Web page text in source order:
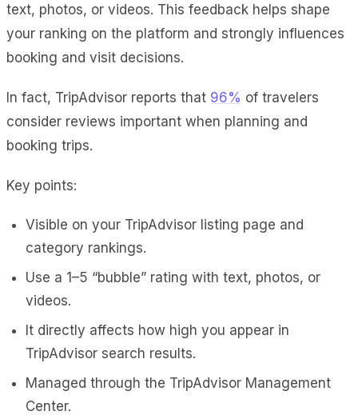
text, photos, or videos. This feedback helps shape
your ranking on the platform and strongly influences
booking and visit decisions.
In fact, TripAdvisor reports that 96% of travelers
consider reviews important when planning and
booking trips.
Key points:
Visible on your TripAdvisor listing page and
category rankings.
Use a 1–5 “bubble” rating with text, photos, or
videos.
It directly affects how high you appear in
TripAdvisor search results.
Managed through the TripAdvisor Management
Center.